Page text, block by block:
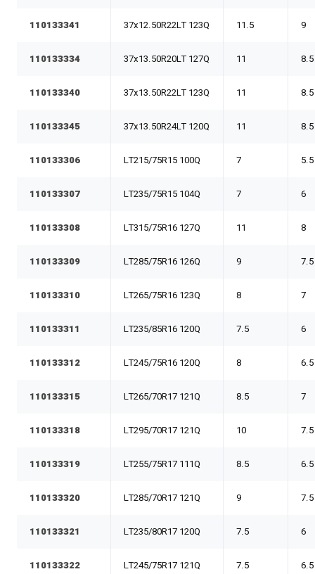
110133341 37x12.50R22LT 123Q 11.5 9
110133334 37x13.50R20LT 127Q 11 8.5
110133340 37x13.50R22LT 123Q 11 8.5
110133345 37x13.50R24LT 120Q 11 8.5
110133306 LT215/75R15 100Q 7 5.5
110133307 LT235/75R15 104Q 7 6
110133308 LT315/75R16 127Q 11 8
110133309 LT285/75R16 126Q 9 7.5
110133310 LT265/75R16 123Q 8 7
110133311 LT235/85R16 120Q 7.5 6
110133312 LT245/75R16 120Q 8 6.5
110133315 LT265/70R17 121Q 8.5 7
110133318 LT295/70R17 121Q 10 7.5
110133319 LT255/75R17 111Q 8.5 6.5
110133320 LT285/70R17 121Q 9 7.5
110133321 LT235/80R17 120Q 7.5 6
110133322 LT245/75R17 121Q 7.5 6.5